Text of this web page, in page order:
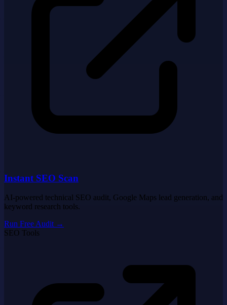
Instant SEO Scan
AI-powered technical SEO audit, Google Maps lead generation, and
keyword research tools.
Run Free Audit →
SEO Tools